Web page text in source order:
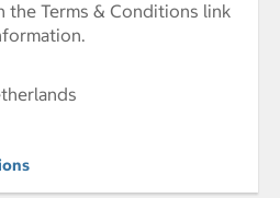
the Terms & Conditions link